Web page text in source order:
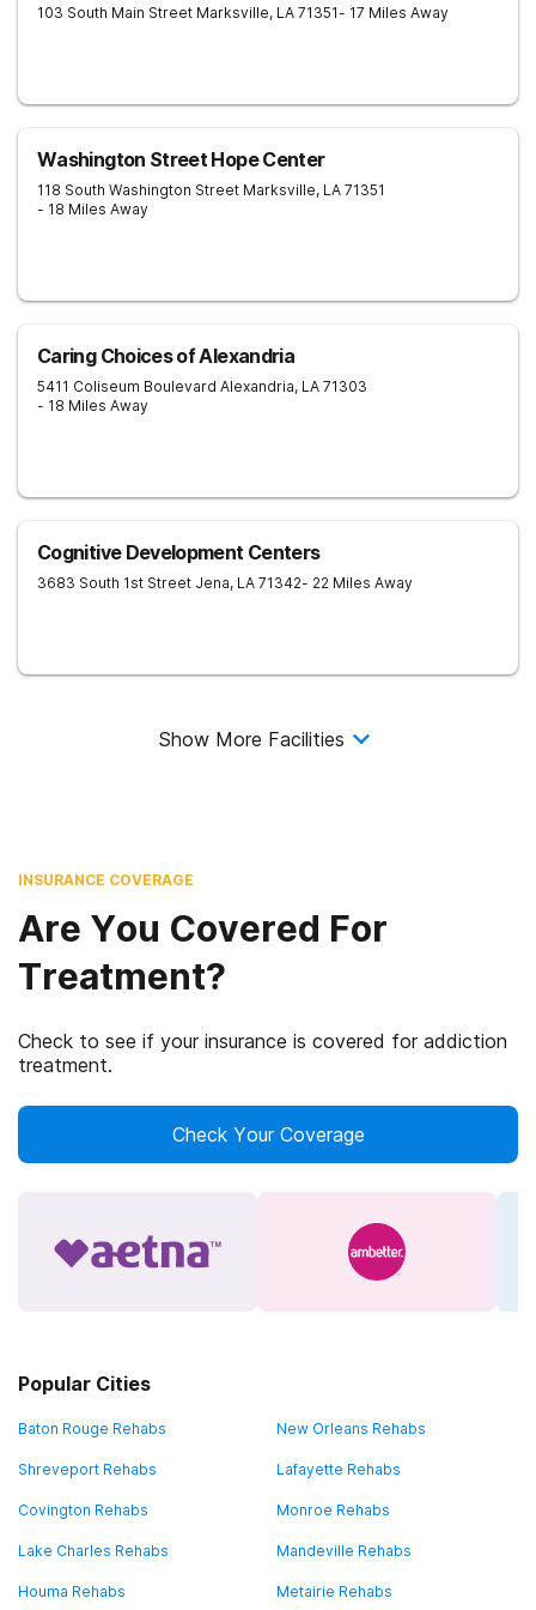
103 South Main Street Marksville, LA 71351- 17 Miles Away
Washington Street Hope Center
118 South Washington Street Marksville, LA 71351
- 18 Miles Away
Caring Choices of Alexandria
5411 Coliseum Boulevard Alexandria, LA 71303
- 18 Miles Away
Cognitive Development Centers
3683 South 1st Street Jena, LA 71342- 22 Miles Away
Show More Facilities
INSURANCE COVERAGE
Are You Covered For
Treatment?
Check to see if your insurance is covered for addiction
treatment.
Check Your Coverage
Popular Cities
Baton Rouge Rehabs New Orleans Rehabs
Shreveport Rehabs Lafayette Rehabs
Covington Rehabs Monroe Rehabs
Lake Charles Rehabs Mandeville Rehabs
Houma Rehabs Metairie Rehabs